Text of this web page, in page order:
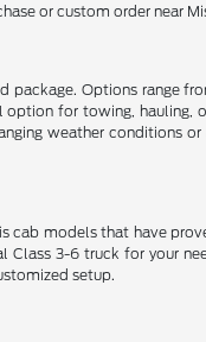
or custom order near
package. Options range
for towing, hauling,
weather conditions
cab models that have
3-6 truck for your
setup.